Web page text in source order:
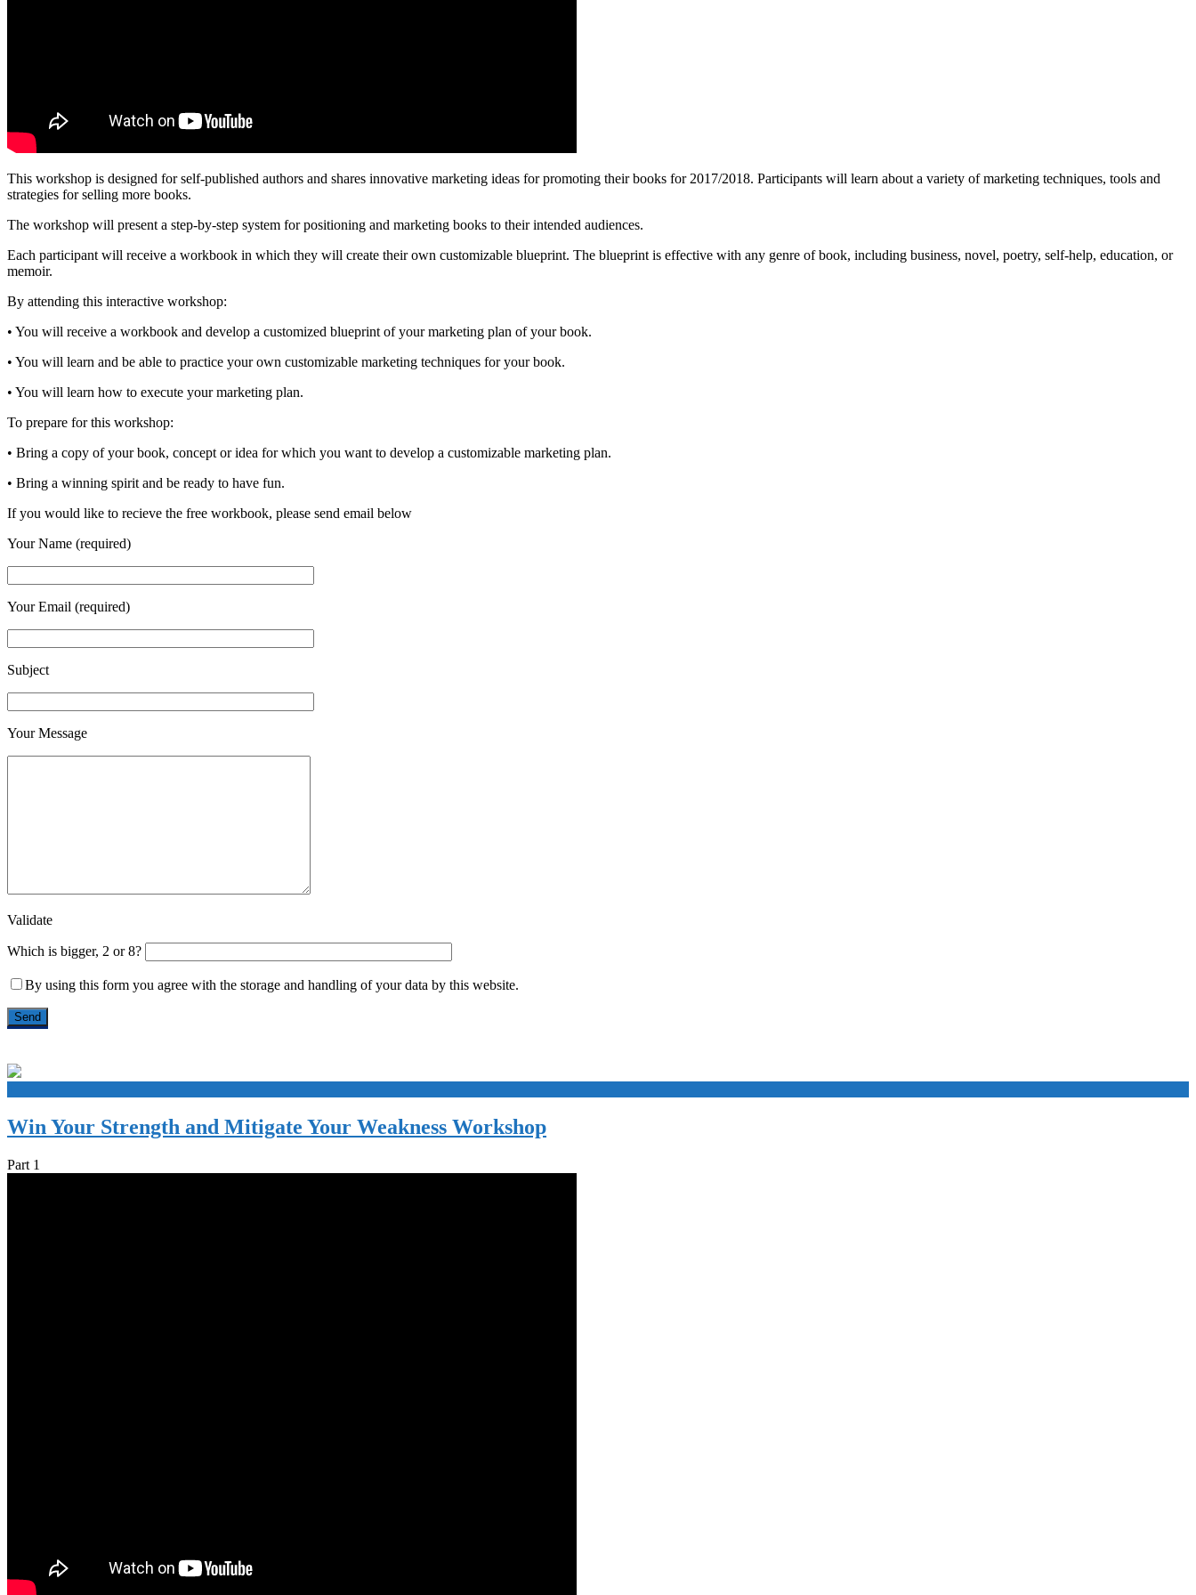
This workshop is designed for self-published authors and shares innovative marketing ideas for promoting their books for 2017/2018. Participants will learn about a variety of marketing techniques, tools and
strategies for selling more books.
The workshop will present a step-by-step system for positioning and marketing books to their intended audiences.
Each participant will receive a workbook in which they will create their own customizable blueprint. The blueprint is effective with any genre of book, including business, novel, poetry, self-help, education, or
memoir.
By attending this interactive workshop:
• You will receive a workbook and develop a customized blueprint of your marketing plan of your book.
• You will learn and be able to practice your own customizable marketing techniques for your book.
• You will learn how to execute your marketing plan.
To prepare for this workshop:
• Bring a copy of your book, concept or idea for which you want to develop a customizable marketing plan.
• Bring a winning spirit and be ready to have fun.
If you would like to recieve the free workbook, please send email below
Your Name (required)
Your Email (required)
Subject
Your Message
Validate
Which is bigger, 2 or 8?
By using this form you agree with the storage and handling of your data by this website.
Win Your Strength and Mitigate Your Weakness Workshop
Part 1